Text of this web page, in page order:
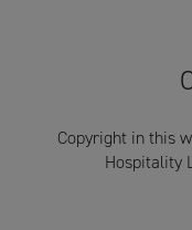
Copyright in this
Hospitality